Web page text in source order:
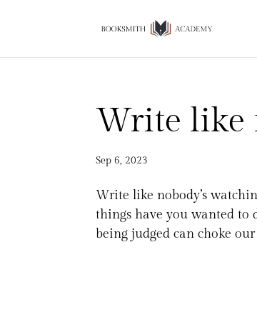
Write like
Sep 6, 2023
Write like nobody’s
things have you wanted to
being judged can choke